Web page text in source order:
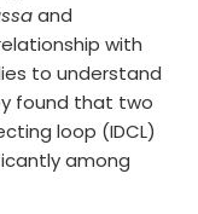
and
with
to understand
found that two
loop (IDCL)
among